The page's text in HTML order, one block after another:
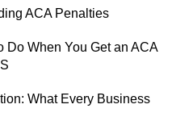
ACA Penalties
Do When You Get an ACA
What Every Business